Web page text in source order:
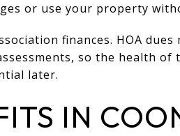
or use your property
finances. HOA
so the health
later.
IN